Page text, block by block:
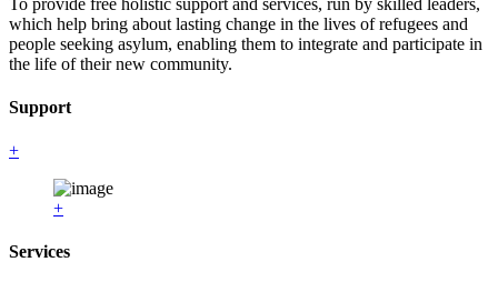
which help bring about lasting change in the lives of refugees and
people seeking asylum, enabling them to integrate and participate in
the life of their new community.
Support
+
+
Services